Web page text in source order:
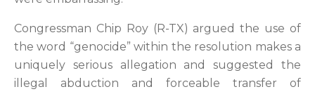
Congressman Chip Roy (R-TX) argued the use of
the word “genocide” within the resolution makes a
uniquely serious allegation and suggested the
illegal abduction and forceable transfer of